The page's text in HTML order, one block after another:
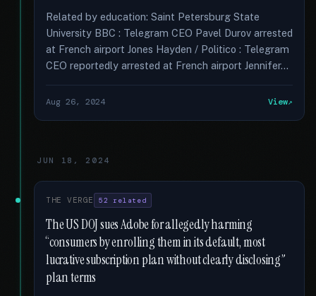
Related by education: Saint Petersburg State
University BBC : Telegram CEO Pavel Durov arrested
at French airport Jones Hayden / Politico : Telegram
CEO reportedly arrested at French airport Jennifer...
Aug 26, 2024 View
JUN 18, 2024
THE VERGE 52 related
The US DOJ sues Adobe for allegedly harming
“consumers by enrolling them in its default, most
lucrative subscription plan without clearly disclosing”
plan terms